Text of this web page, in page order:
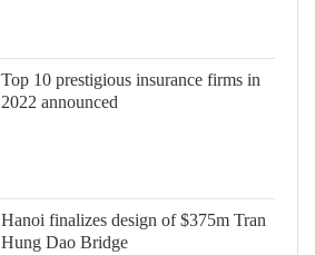
Top 10 prestigious insurance firms in
2022 announced
Hanoi finalizes design of $375m Tran
Hung Dao Bridge